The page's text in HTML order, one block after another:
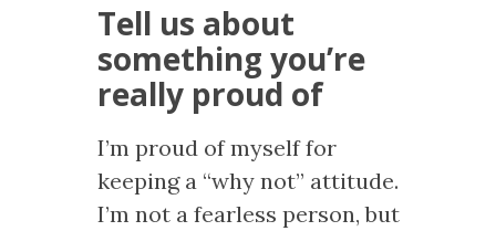
Tell us about
something you’re
really proud of
I’m proud of myself for
keeping a “why not” attitude.
I’m not a fearless person, but